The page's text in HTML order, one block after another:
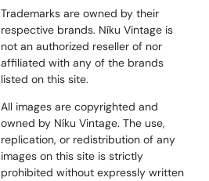
Trademarks are owned by their
respective brands. Níku Vintage is
not an authorized reseller of nor
affiliated with any of the brands
listed on this site.
All images are copyrighted and
owned by Níku Vintage. The use,
replication, or redistribution of any
images on this site is strictly
prohibited without expressly written